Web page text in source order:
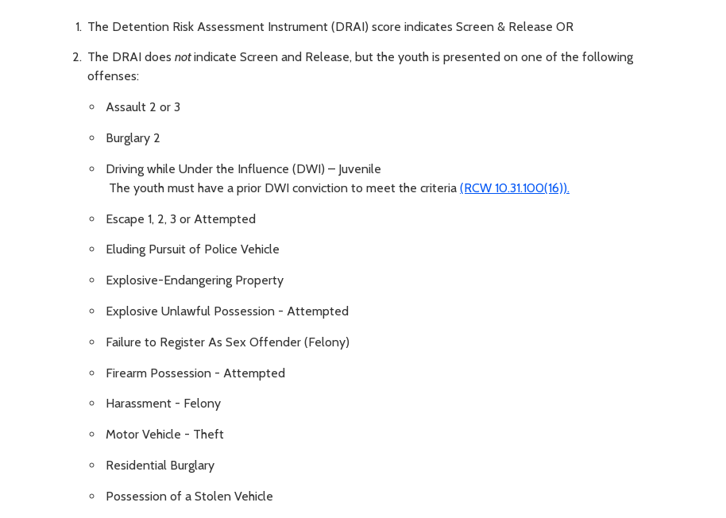
The Detention Risk Assessment Instrument (DRAI) score indicates Screen & Release OR
The DRAI does notindicate Screen and Release, but the youth is presented on one of the following
offenses:
Assault 2 or 3
Burglary 2
Driving while Under the Influence (DWI) – Juvenile
The youth must have a prior DWI conviction to meet the criteria (RCW 10.31.100(16)).
Escape 1, 2, 3 or Attempted
Eluding Pursuit of Police Vehicle
Explosive-Endangering Property
Explosive Unlawful Possession - Attempted
Failure to Register As Sex Offender (Felony)
Firearm Possession - Attempted
Harassment - Felony
Motor Vehicle - Theft
Residential Burglary
Possession of a Stolen Vehicle